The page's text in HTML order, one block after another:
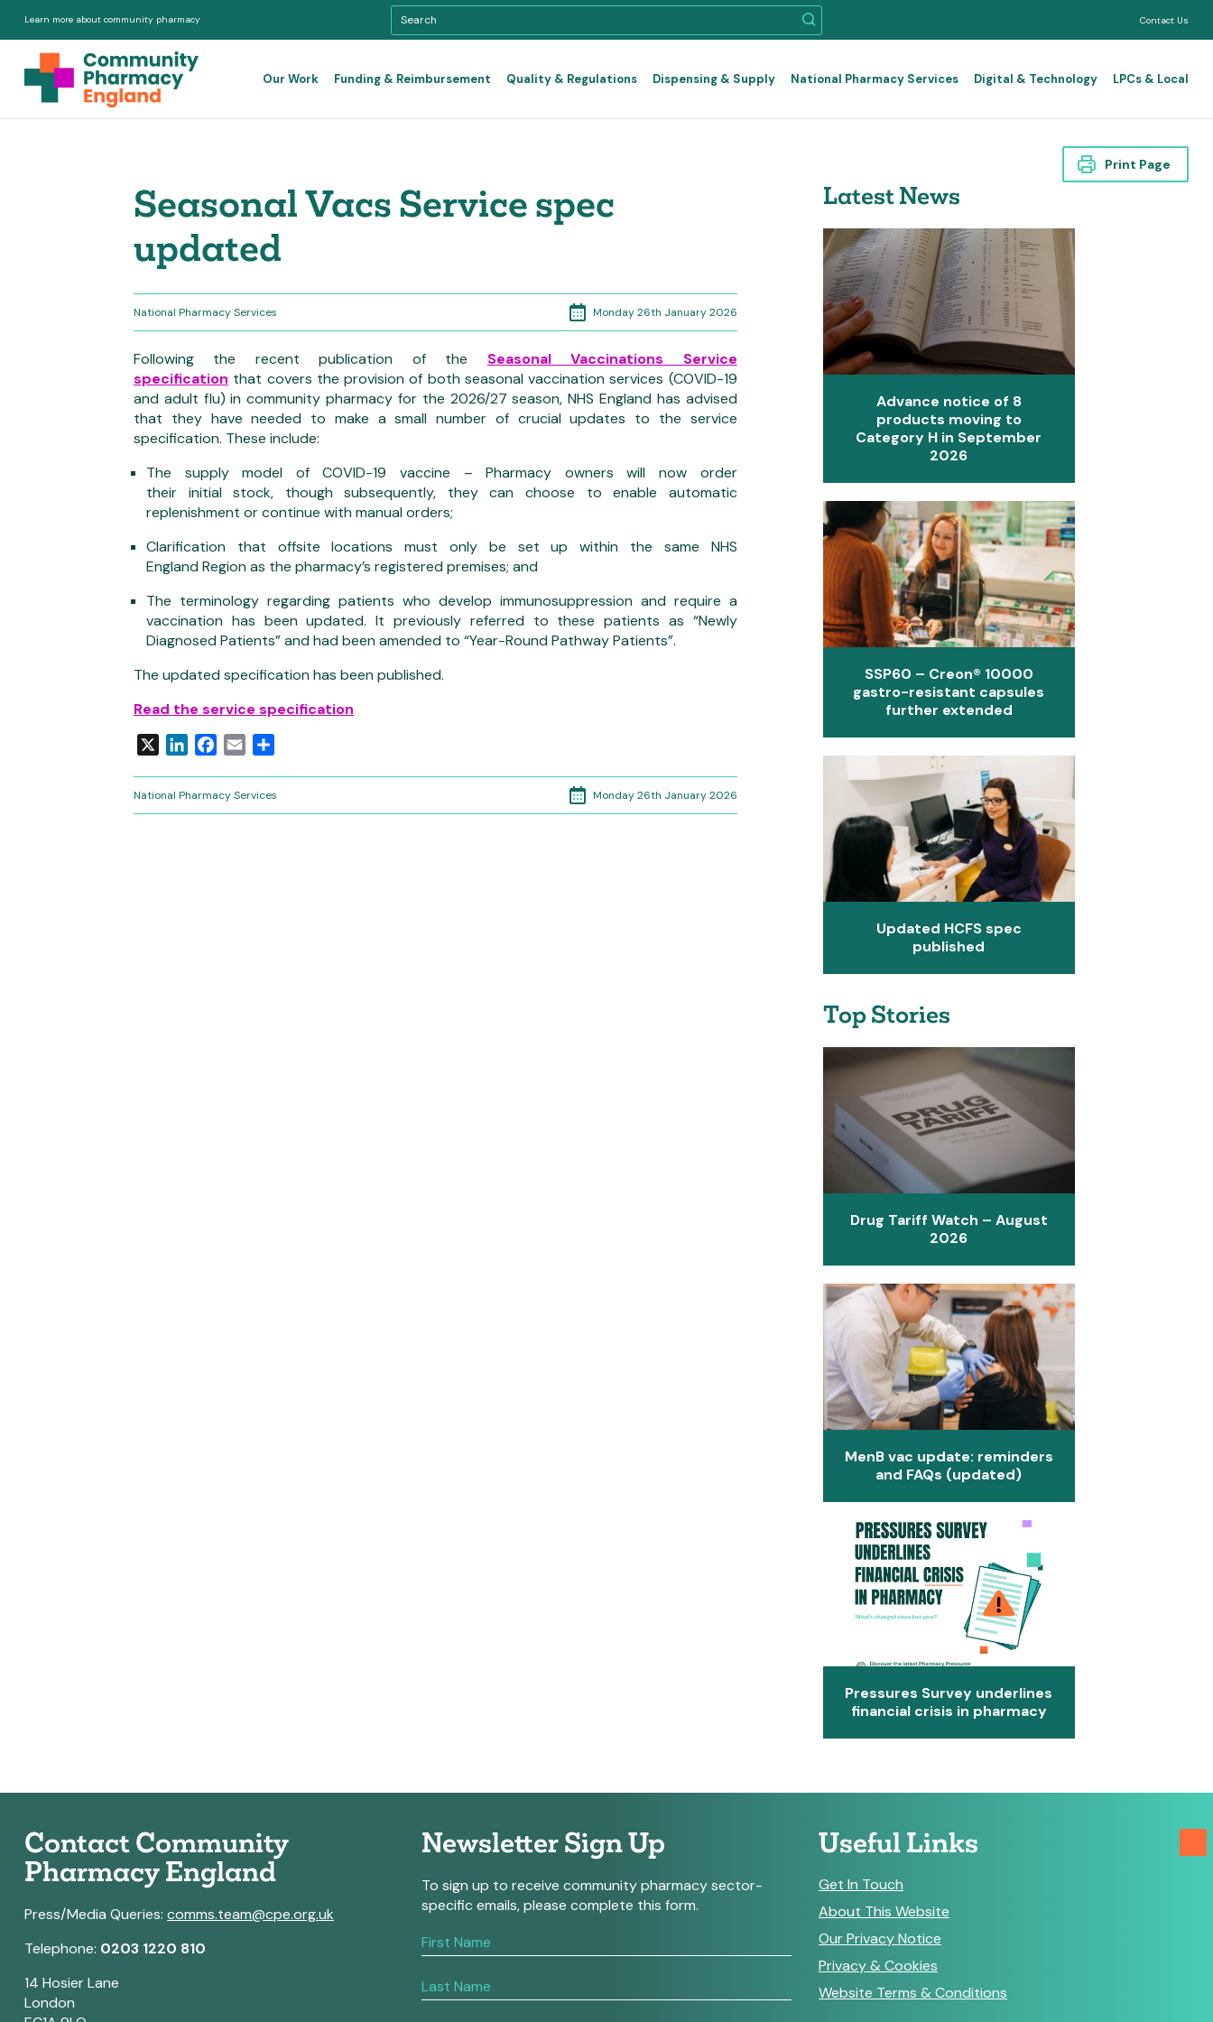
Learn more about community pharmacy Contact Us
Our Work Funding & Reimbursement Quality & Regulations Dispensing & Supply National Pharmacy Services Digital & Technology LPCs & Local
Print Page
Seasonal Vacs Service spec
updated
National Pharmacy Services Monday 26th January 2026
Following the recent publication of the Seasonal Vaccinations Service
specification that covers the provision of both seasonal vaccination services (COVID-19
and adult flu) in community pharmacy for the 2026/27 season, NHS England has advised
that they have needed to make a small number of crucial updates to the service
specification. These include:
The supply model of COVID-19 vaccine – Pharmacy owners will now order
their initial stock, though subsequently, they can choose to enable automatic
replenishment or continue with manual orders;
Clarification that offsite locations must only be set up within the same NHS
England Region as the pharmacy’s registered premises; and
The terminology regarding patients who develop immunosuppression and require a
vaccination has been updated. It previously referred to these patients as “Newly
Diagnosed Patients” and had been amended to “Year-Round Pathway Patients”.
The updated specification has been published.
Read the service specification
LinkedInFacebook
Email
National Pharmacy Services Monday 26th January 2026
Latest News
Advance notice of 8
products moving to
Category H in September
2026
SSP60 – Creon® 10000
gastro-resistant capsules
further extended
Updated HCFS spec
published
Top Stories
Drug Tariff Watch – August
2026
MenB vac update: reminders
and FAQs (updated)
Pressures Survey underlines
financial crisis in pharmacy
Contact Community
Pharmacy England
Press/Media Queries: comms.team@cpe.org.uk
Telephone: 0203 1220 810
14 Hosier Lane
London
Newsletter Sign Up
To sign up to receive community pharmacy sector-
specific emails, please complete this form.
If
you
human,
Useful Links
Get In Touch
About This Website
Our Privacy Notice
Privacy & Cookies
Website Terms & Conditions